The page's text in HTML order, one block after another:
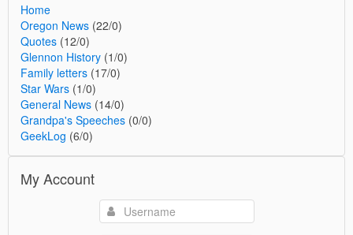
Home
Oregon News (22/0)
Quotes (12/0)
Glennon History (1/0)
Family letters (17/0)
Star Wars (1/0)
General News (14/0)
Grandpa's Speeches (0/0)
GeekLog (6/0)
My Account